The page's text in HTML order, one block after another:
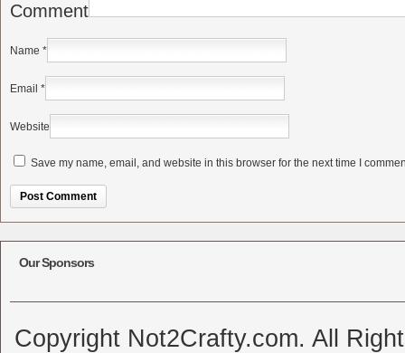
Comment
Name *
Email *
Website
Save my name, email, and website in this browser for the next time I
Our Sponsors
Copyright Not2Crafty.com. All